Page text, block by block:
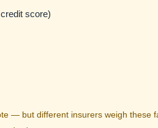
score)
— but different insurers weigh these